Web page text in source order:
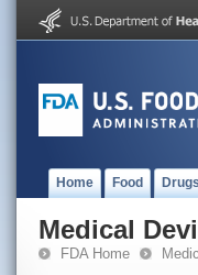
Home Food
Medical
FDA Home